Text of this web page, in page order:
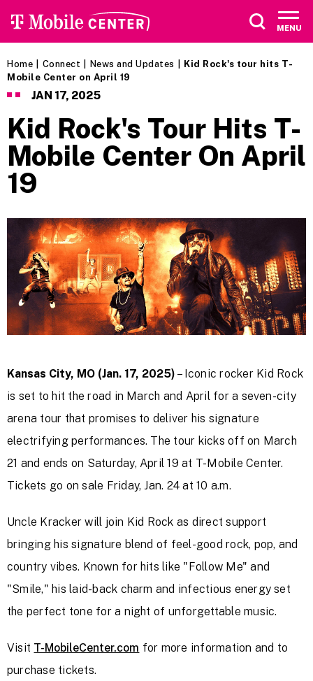
content
Accessibility
Buy
Tickets
MENU
Home Connect News and Updates
Kid Rock's tour hits T-
Mobile Center on April 19
JAN 17, 2025
Kid Rock's Tour Hits T-
Mobile Center On April
19
Kansas City, MO (Jan. 17, 2025) – Iconic rocker Kid Rock
is set to hit the road in March and April for a seven-city
arena tour that promises to deliver his signature
electrifying performances. The tour kicks off on March
21 and ends on Saturday, April 19 at T-Mobile Center.
Tickets go on sale Friday, Jan. 24 at 10 a.m.
Uncle Kracker will join Kid Rock as direct support
bringing his signature blend of feel-good rock, pop, and
country vibes. Known for hits like "Follow Me" and
"Smile," his laid-back charm and infectious energy set
the perfect tone for a night of unforgettable music.
Visit T-MobileCenter.com for more information and to
purchase tickets.